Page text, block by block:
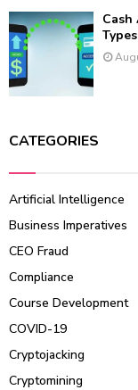
CATEGORIES
Artificial Intelligence
Business Imperatives
CEO Fraud
Compliance
Course Development
COVID-19
Cryptojacking
Cryptomining